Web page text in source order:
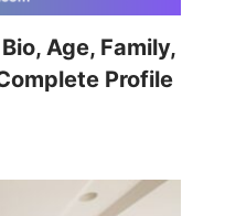
Age, Family,
Profile